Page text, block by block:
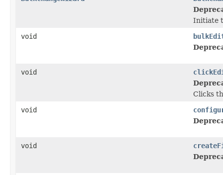
Initiate
void
void
Clicks
void
void